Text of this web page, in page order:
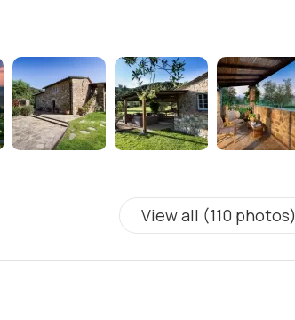
Complimentary Toiletries
& Complimentary Toiletries
View all (110 photos)